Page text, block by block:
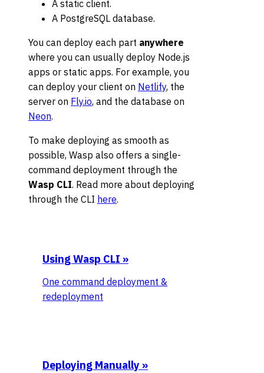
A static client.
A PostgreSQL database.
You can deploy each part anywhere
where you can usually deploy Node.js
apps or static apps. For example, you
can deploy your client on Netlify, the
server on Fly.io, and the database on
Neon.
To make deploying as smooth as
possible, Wasp also offers a single-
command deployment through the
Wasp CLI. Read more about deploying
through the CLI here.
Using Wasp CLI »
One command deployment &
redeployment
Deploying Manually »